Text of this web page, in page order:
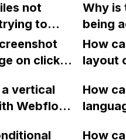
the
limit?
not
to
Google's
the
Why is
being
link
the
on click
How
layout
item in
on
vertical
Webflow,
How
How